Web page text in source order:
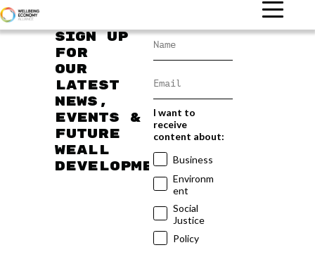
Sign up
for
our
latest
news,
events &
future
WEAll
developments
I want to
receive
content about:
Business
Environm
ent
Social
Justice
Policy